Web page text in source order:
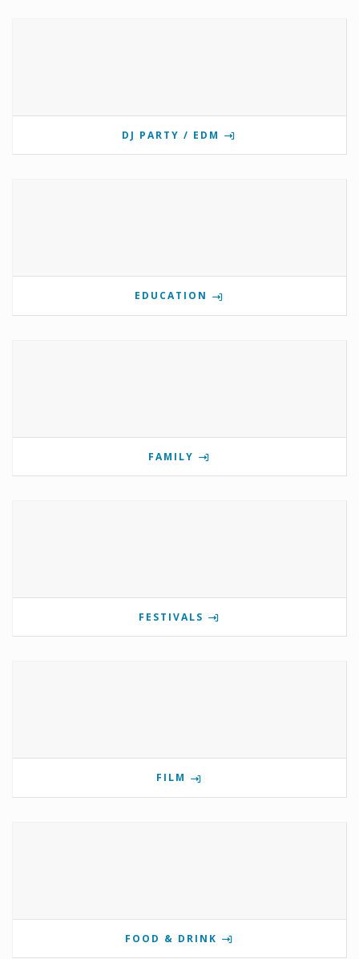
DJ PARTY / EDM
EDUCATION
FAMILY
FESTIVALS
FILM
FOOD & DRINK